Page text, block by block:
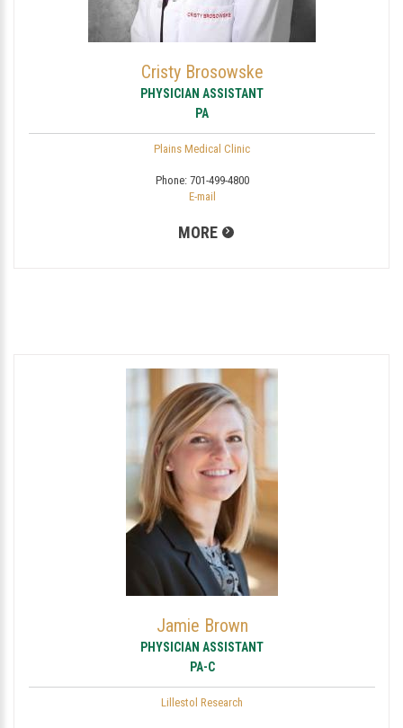
Cristy Brosowske
PHYSICIAN ASSISTANT
PA
Plains Medical Clinic
Phone: 701-499-4800
E-mail
MORE
Jamie Brown
PHYSICIAN ASSISTANT
PA-C
Lillestol Research